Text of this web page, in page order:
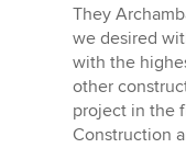
They
we desired
with the
other
project in the
Construction